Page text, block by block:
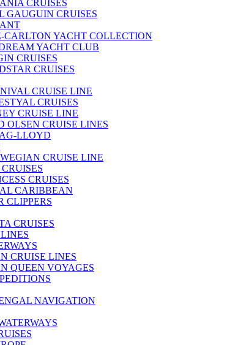
CRUISES
GAUGUIN CRUISES
CARLTON YACHT COLLECTION
YACHT CLUB
CRUISES
CRUISES
CRUISE LINE
CRUISES
CRUISE LINE
OLSEN CRUISE LINES
LLOYD
CRUISE LINE
CRUISES
CARIBBEAN
CLIPPERS
CRUISES
CRUISE LINES
QUEEN VOYAGES
NAVIGATION